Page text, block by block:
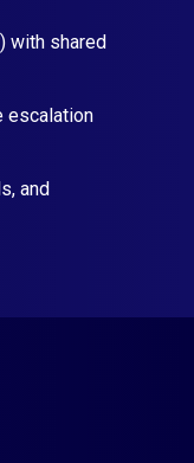
with shared
escalation
and